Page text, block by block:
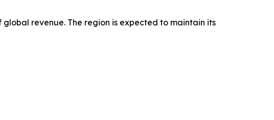
revenue. The region is expected to maintain its